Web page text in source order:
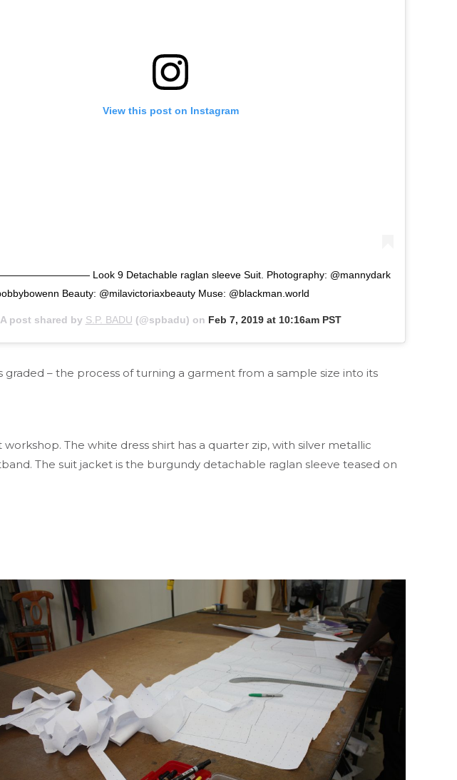
View this post on Instagram
Look 9 Detachable raglan sleeve Suit. Photography: @mannydark
Beauty: @milavictoriaxbeauty Muse: @blackman.world
A post shared by S.P. BADU (@spbadu) on Feb 7, 2019 at 10:16am PST
– the process of turning a garment from a sample size into its
The white dress shirt has a quarter zip, with silver metallic
The suit jacket is the burgundy detachable raglan sleeve teased on